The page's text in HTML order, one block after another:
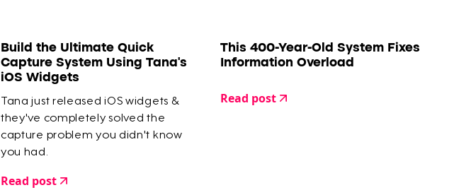
Build the Ultimate Quick
Capture System Using Tana's
iOS Widgets
Tana just released iOS widgets &
they've completely solved the
capture problem you didn't know
you had.
Read post
This 400-Year-Old System Fixes
Information Overload
Read post